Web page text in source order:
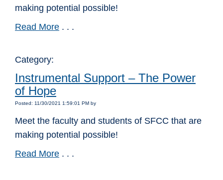
making potential possible!
Read More . . .
Category:
Instrumental Support – The Power
of Hope
Posted: 11/30/2021 1:59:01 PM by
Meet the faculty and students of SFCC that are
making potential possible!
Read More . . .